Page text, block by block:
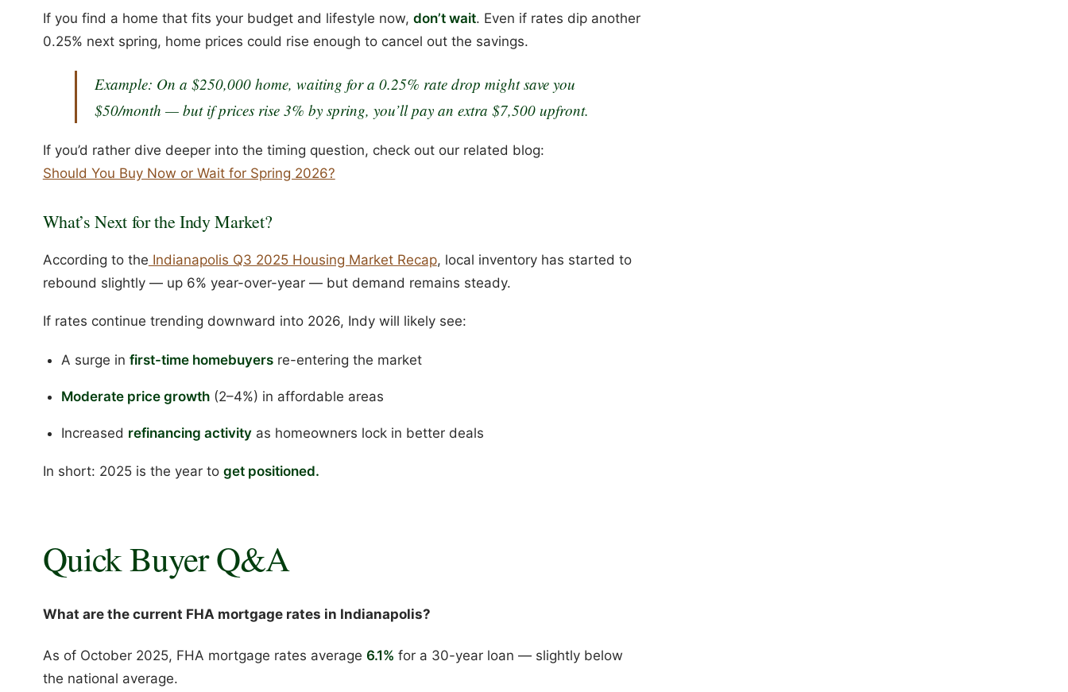
If you find a home that fits your budget and lifestyle now, don’t wait. Even if rates dip another
0.25% next spring, home prices could rise enough to cancel out the savings.
Example: On a $250,000 home, waiting for a 0.25% rate drop might save you
$50/month — but if prices rise 3% by spring, you’ll pay an extra $7,500 upfront.
If you’d rather dive deeper into the timing question, check out our related blog:
Should You Buy Now or Wait for Spring 2026?
What’s Next for the Indy Market?
According to the Indianapolis Q3 2025 Housing Market Recap, local inventory has started to
rebound slightly — up 6% year-over-year — but demand remains steady.
If rates continue trending downward into 2026, Indy will likely see:
A surge in first-time homebuyersre-entering the market
Moderate price growth(2–4%) in affordable areas
Increased refinancing activityas homeowners lock in better deals
In short: 2025 is the year to get positioned.
Quick Buyer Q&A
What are the current FHA mortgage rates in Indianapolis?
As of October 2025, FHA mortgage rates average 6.1% for a 30-year loan — slightly below
the national average.